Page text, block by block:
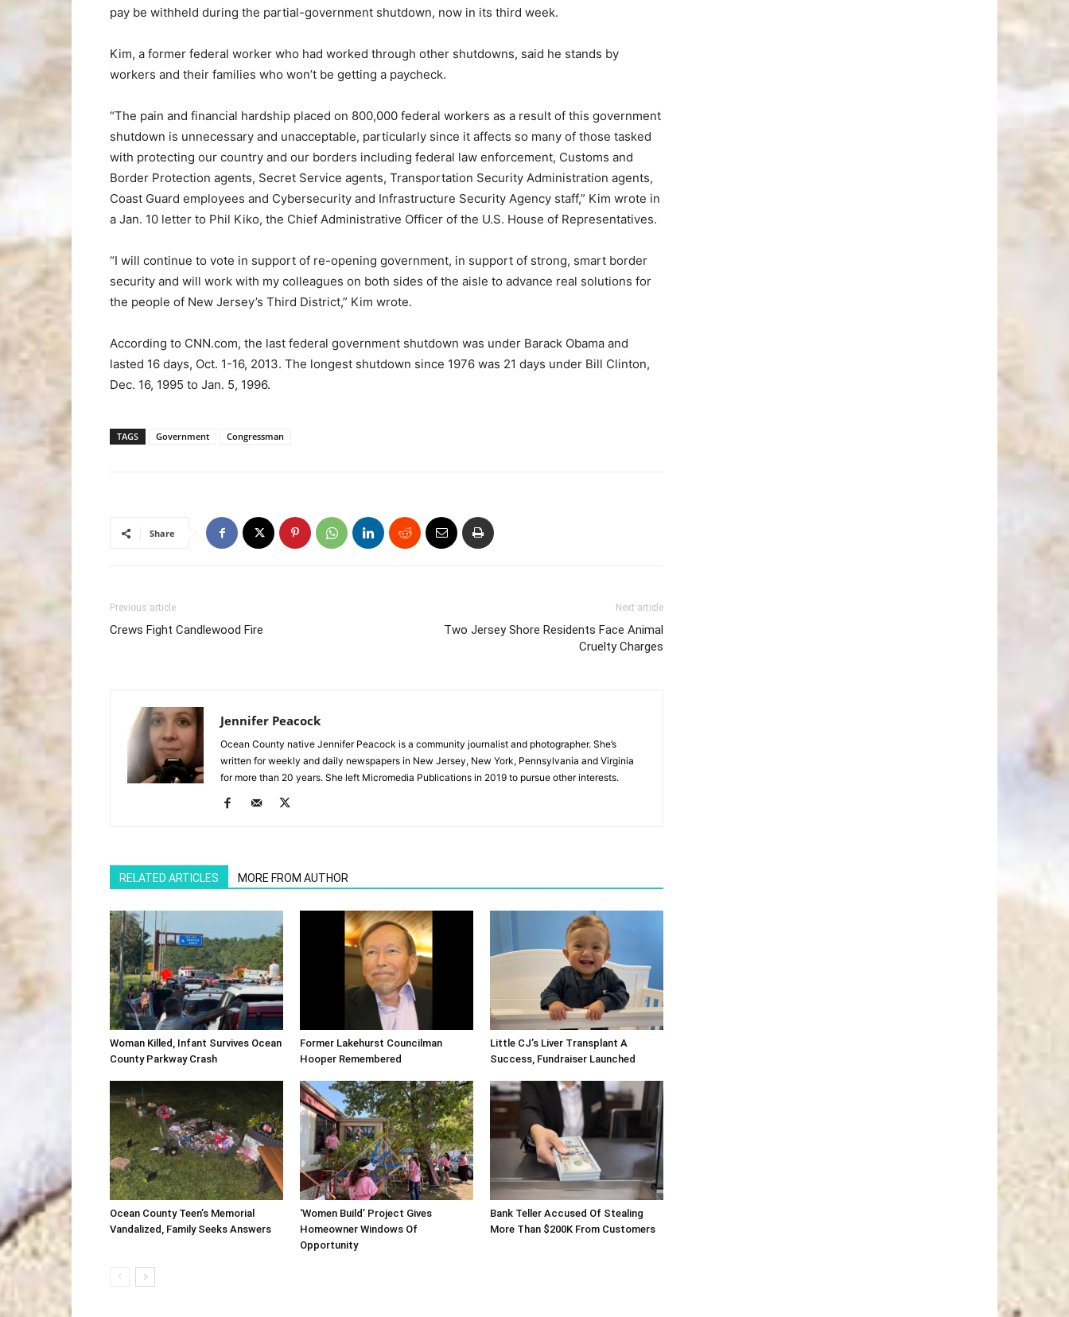
pay be withheld during the partial-government shutdown, now in its third week.
Kim, a former federal worker who had worked through other shutdowns, said he stands by
workers and their families who won’t be getting a paycheck.
“The pain and financial hardship placed on 800,000 federal workers as a result of this government
shutdown is unnecessary and unacceptable, particularly since it affects so many of those tasked
with protecting our country and our borders including federal law enforcement, Customs and
Border Protection agents, Secret Service agents, Transportation Security Administration agents,
Coast Guard employees and Cybersecurity and Infrastructure Security Agency staff,” Kim wrote in
a Jan. 10 letter to Phil Kiko, the Chief Administrative Officer of the U.S. House of Representatives.
“I will continue to vote in support of re-opening government, in support of strong, smart border
security and will work with my colleagues on both sides of the aisle to advance real solutions for
the people of New Jersey’s Third District,” Kim wrote.
According to CNN.com, the last federal government shutdown was under Barack Obama and
lasted 16 days, Oct. 1-16, 2013. The longest shutdown since 1976 was 21 days under Bill Clinton,
Dec. 16, 1995 to Jan. 5, 1996.
TAGS Government Congressman
Share
Previous article
Crews Fight Candlewood Fire
Next article
Two Jersey Shore Residents Face Animal
Cruelty Charges
Jennifer Peacock
Ocean County native Jennifer Peacock is a community journalist and photographer. She’s
written for weekly and daily newspapers in New Jersey, New York, Pennsylvania and Virginia
for more than 20 years. She left Micromedia Publications in 2019 to pursue other interests.
RELATED ARTICLES MORE FROM AUTHOR
Woman Killed, Infant Survives Ocean
County Parkway Crash
Former Lakehurst Councilman
Hooper Remembered
Little CJ’s Liver Transplant A
Success, Fundraiser Launched
Ocean County Teen’s Memorial
Vandalized, Family Seeks Answers
‘Women Build’ Project Gives
Homeowner Windows Of
Opportunity
Bank Teller Accused Of Stealing
More Than $200K From Customers